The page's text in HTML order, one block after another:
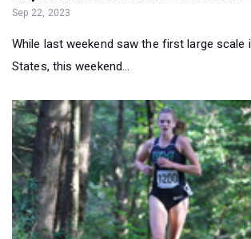
States, this weekend...